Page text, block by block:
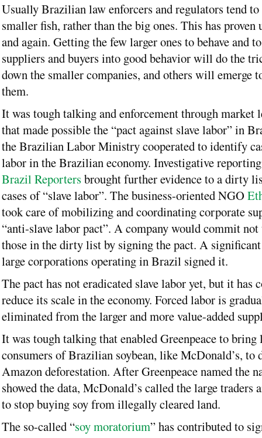
Usually Brazilian law enforcers and regulators tend
smaller fish, rather than the big ones. This has proven
and again. Getting the few larger ones to behave and
suppliers and buyers into good behavior will do the
down the smaller companies, and others will emerge
them.
It was tough talking and enforcement through market
that made possible the “pact against slave labor” in
the Brazilian Labor Ministry cooperated to identify
labor in the Brazilian economy. Investigative
Brazil Reporters brought further evidence to a dirty
cases of “slave labor”. The business-oriented NGO
took care of mobilizing and coordinating corporate
“anti-slave labor pact”. A company would commit
those in the dirty list by signing the pact. A
large corporations operating in Brazil signed it.
The pact has not eradicated slave labor yet, but it has
reduce its scale in the economy. Forced labor is
eliminated from the larger and more value-added
It was tough talking that enabled Greenpeace to bring
consumers of Brazilian soybean, like McDonald’s, to
Amazon deforestation. After Greenpeace named the
showed the data, McDonald’s called the large traders
to stop buying soy from illegally cleared land.
The so-called “soy moratorium” has contributed to